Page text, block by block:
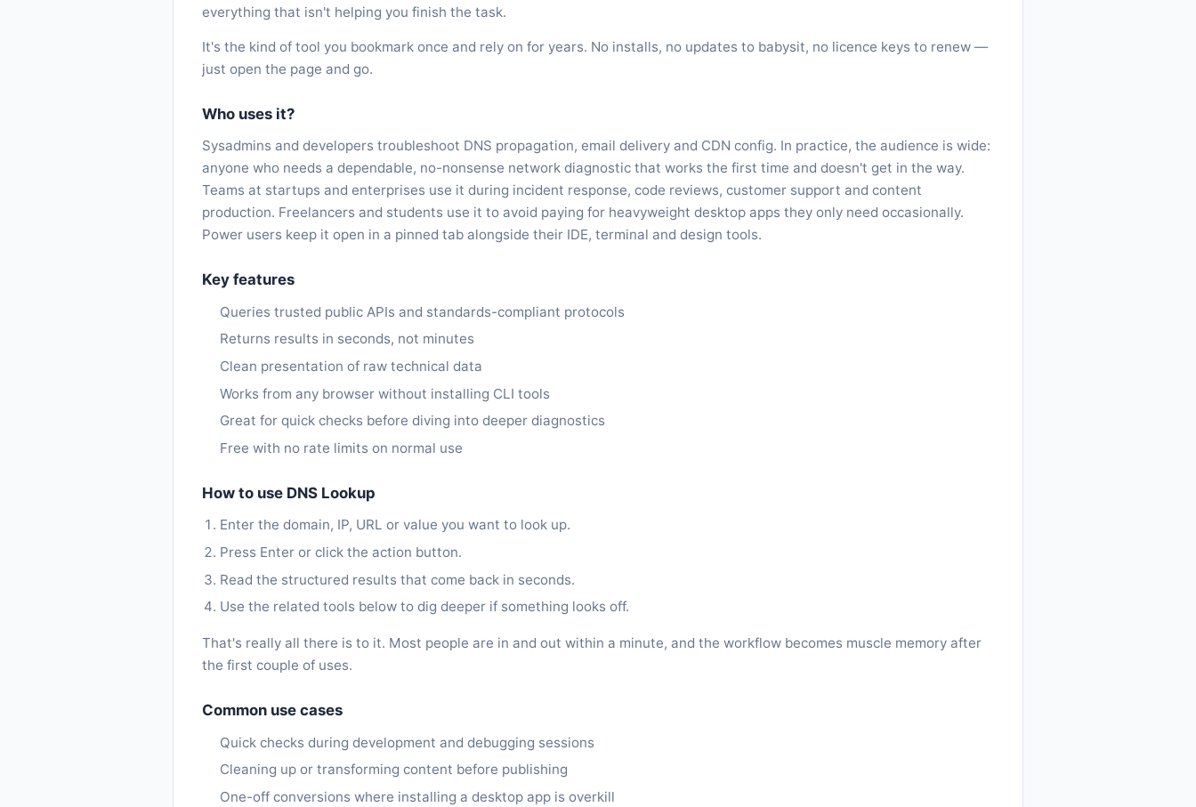
everything that isn't helping you finish the task.
It's the kind of tool you bookmark once and rely on for years. No installs, no updates to babysit, no licence keys to renew —
just open the page and go.
Who uses it?
Sysadmins and developers troubleshoot DNS propagation, email delivery and CDN config. In practice, the audience is wide:
anyone who needs a dependable, no-nonsense network diagnostic that works the first time and doesn't get in the way.
Teams at startups and enterprises use it during incident response, code reviews, customer support and content
production. Freelancers and students use it to avoid paying for heavyweight desktop apps they only need occasionally.
Power users keep it open in a pinned tab alongside their IDE, terminal and design tools.
Key features
Queries trusted public APIs and standards-compliant protocols
Returns results in seconds, not minutes
Clean presentation of raw technical data
Works from any browser without installing CLI tools
Great for quick checks before diving into deeper diagnostics
Free with no rate limits on normal use
How to use DNS Lookup
Enter the domain, IP, URL or value you want to look up.
Press Enter or click the action button.
Read the structured results that come back in seconds.
Use the related tools below to dig deeper if something looks off.
That's really all there is to it. Most people are in and out within a minute, and the workflow becomes muscle memory after
the first couple of uses.
Common use cases
Quick checks during development and debugging sessions
Cleaning up or transforming content before publishing
One-off conversions where installing a desktop app is overkill